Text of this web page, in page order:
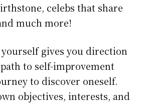
celebs that share
much more!
gives you direction
to self-improvement
to discover oneself.
objectives, interests, and